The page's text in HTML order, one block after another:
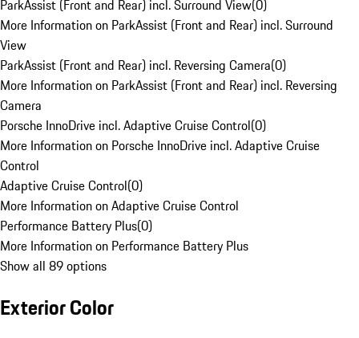
ParkAssist (Front and Rear) incl. Surround View(0)
More Information on ParkAssist (Front and Rear) incl. Surround
View
ParkAssist (Front and Rear) incl. Reversing Camera(0)
More Information on ParkAssist (Front and Rear) incl. Reversing
Camera
Porsche InnoDrive incl. Adaptive Cruise Control(0)
More Information on Porsche InnoDrive incl. Adaptive Cruise
Control
Adaptive Cruise Control(0)
More Information on Adaptive Cruise Control
Performance Battery Plus(0)
More Information on Performance Battery Plus
Show all 89 options
Exterior Color